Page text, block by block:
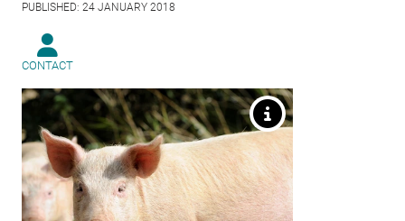
PUBLISHED: 24 JANUARY 2018
CONTACT